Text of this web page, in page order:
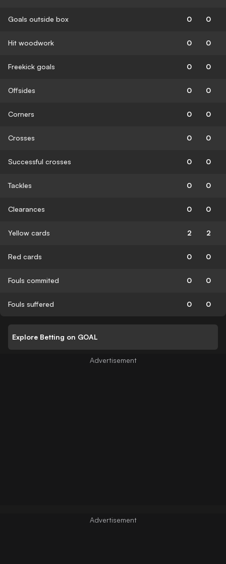
Goals outside box 0 0
Hit woodwork 0 0
Freekick goals 0 0
Offsides 0 0
Corners 0 0
Crosses 0 0
Successful crosses 0 0
Tackles 0 0
Clearances 0 0
Yellow cards 2 2
Red cards 0 0
Fouls commited 0 0
Fouls suffered 0 0
Explore Betting on GOAL